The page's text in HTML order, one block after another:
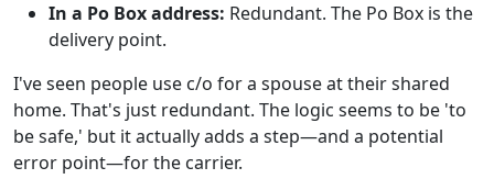
In a Po Box address: Redundant. The Po Box is the
delivery point.
I've seen people use c/o for a spouse at their shared
home. That's just redundant. The logic seems to be 'to
be safe,' but it actually adds a step—and a potential
error point—for the carrier.